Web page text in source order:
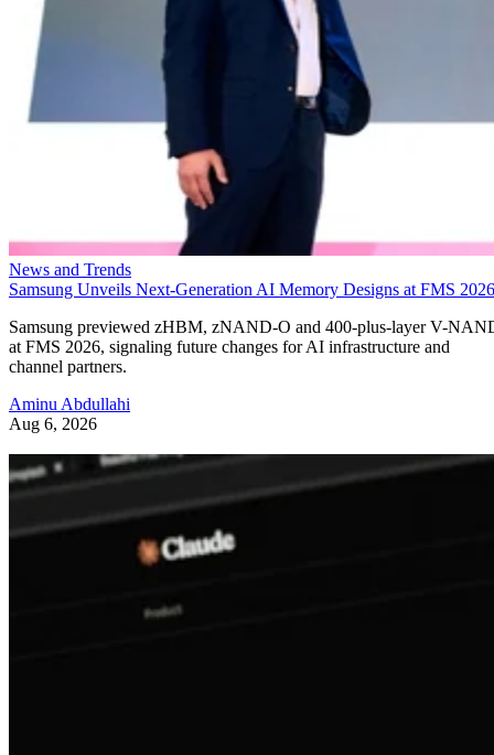
News and Trends
Samsung Unveils Next-Generation AI Memory Designs at FMS 2026
Samsung previewed zHBM, zNAND-O and 400-plus-layer V-
at FMS 2026, signaling future changes for AI infrastructure and
channel partners.
Aminu Abdullahi
Aug 6, 2026